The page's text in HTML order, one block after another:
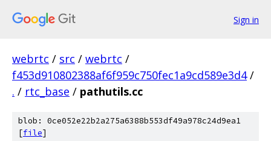
Sign in
webrtc / src / webrtc /
f453d910802388af6f959c750fec1a9cd589e3d4 /
. / rtc_base / pathutils.cc
blob: 0ce052e22b2a275a6388b553df49a978c24d9ea1
[file]